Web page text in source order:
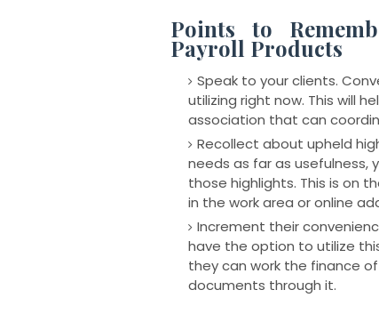
Points to
Payroll Products
Speak to your clients.
utilizing right now. This will
association that can
Recollect about upheld
needs as far as usefulness,
those highlights. This is on
in the work area or online
Increment their
have the option to utilize
they can work the finance
documents through it.